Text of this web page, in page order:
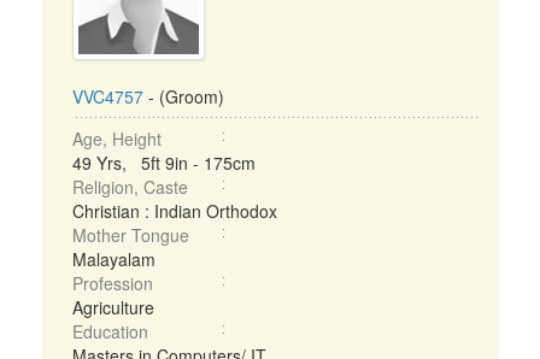
VVC4757 - (Groom)
Age, Height
49 Yrs, 5ft 9in - 175cm
Religion, Caste
Christian : Indian Orthodox
Mother Tongue
Malayalam
Profession
Agriculture
Education